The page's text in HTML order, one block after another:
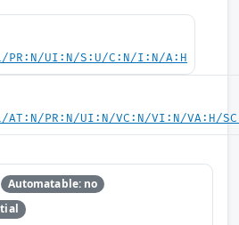
PR:N/UI:N/S:U/C:N/I:N/A:H
AT:N/PR:N/UI:N/VC:N/VI:N/VA:H/
Automatable: no